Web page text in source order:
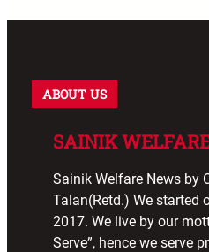
ABOUT US
SAINIK
Sainik Welfare News by
Talan(Retd.) We started
2017. We live by our
Serve”, hence we serve